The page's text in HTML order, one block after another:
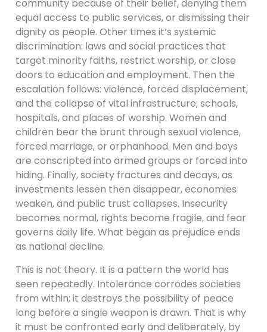
community because of their belief, denying them
equal access to public services, or dismissing their
dignity as people. Other times it’s systemic
discrimination: laws and social practices that
target minority faiths, restrict worship, or close
doors to education and employment. Then the
escalation follows: violence, forced displacement,
and the collapse of vital infrastructure; schools,
hospitals, and places of worship. Women and
children bear the brunt through sexual violence,
forced marriage, or orphanhood. Men and boys
are conscripted into armed groups or forced into
hiding. Finally, society fractures and decays, as
investments lessen then disappear, economies
weaken, and public trust collapses. Insecurity
becomes normal, rights become fragile, and fear
governs daily life. What began as prejudice ends
as national decline.
This is not theory. It is a pattern the world has
seen repeatedly. Intolerance corrodes societies
from within; it destroys the possibility of peace
long before a single weapon is drawn. That is why
it must be confronted early and deliberately, by